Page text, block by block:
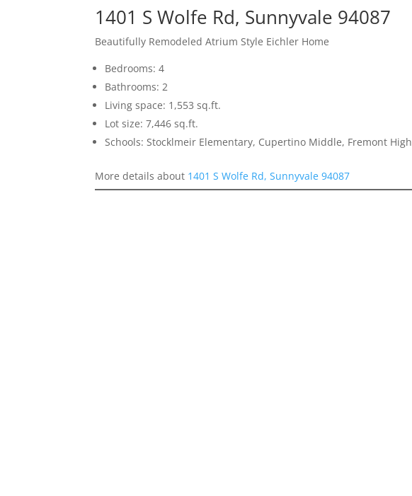
1401 S Wolfe Rd, Sunnyvale 94087
Beautifully Remodeled Atrium Style Eichler Home
Bedrooms: 4
Bathrooms: 2
Living space: 1,553 sq.ft.
Lot size: 7,446 sq.ft.
Schools: Stocklmeir Elementary, Cupertino Middle, Fremont High
More details about 1401 S Wolfe Rd, Sunnyvale 94087